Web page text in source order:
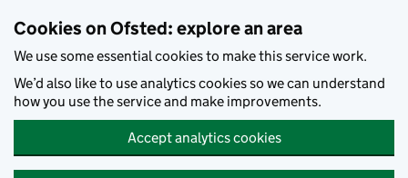
Cookies on Ofsted: explore an area
We use some essential cookies to make this service work.
We’d also like to use analytics cookies so we can understand
how you use the service and make improvements.
Accept analytics cookies